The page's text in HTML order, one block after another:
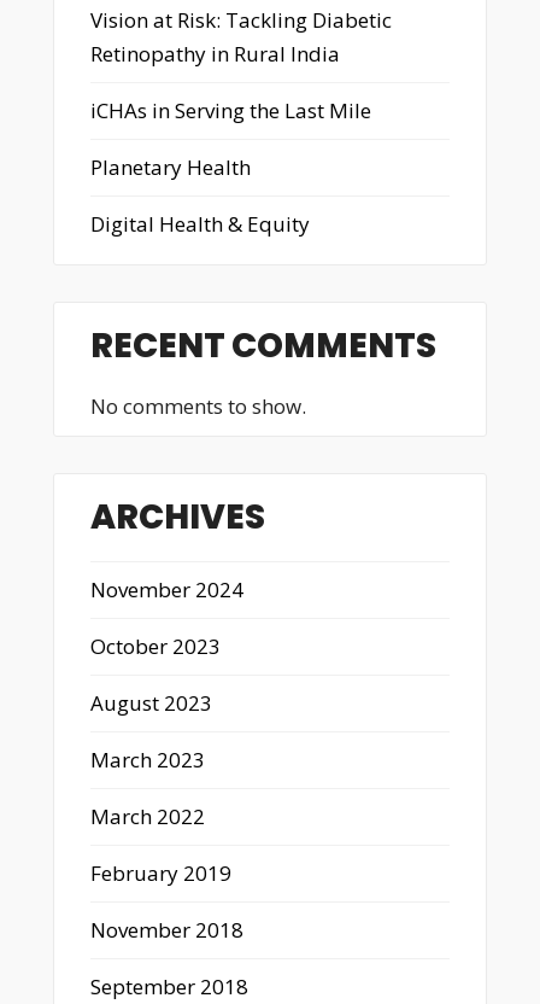
Vision at Risk: Tackling Diabetic
Retinopathy in Rural India
iCHAs in Serving the Last Mile
Planetary Health
Digital Health & Equity
RECENT COMMENTS
No comments to show.
ARCHIVES
November 2024
October 2023
August 2023
March 2023
March 2022
February 2019
November 2018
September 2018